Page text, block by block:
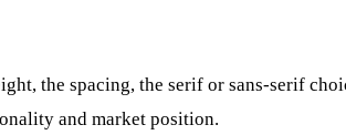
the spacing, the serif or sans-serif
and market position.